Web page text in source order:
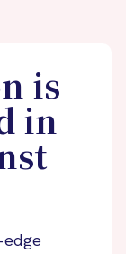
is
in